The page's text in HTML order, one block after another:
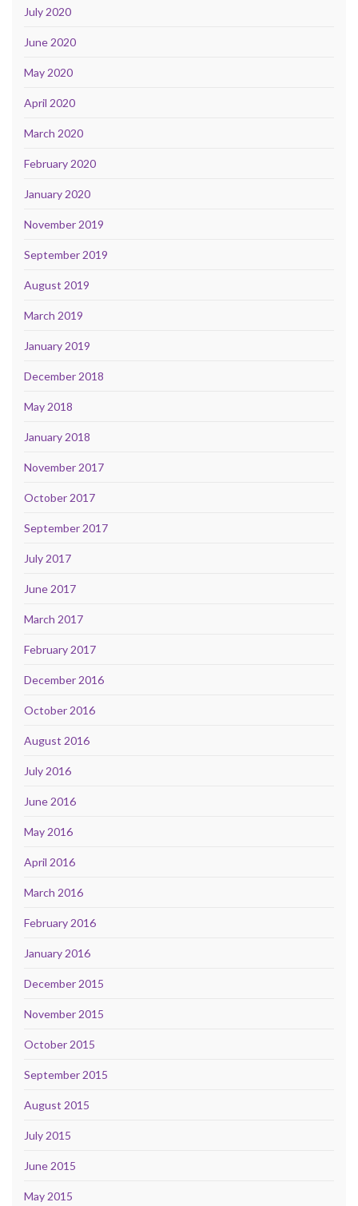
July 2020
June 2020
May 2020
April 2020
March 2020
February 2020
January 2020
November 2019
September 2019
August 2019
March 2019
January 2019
December 2018
May 2018
January 2018
November 2017
October 2017
September 2017
July 2017
June 2017
March 2017
February 2017
December 2016
October 2016
August 2016
July 2016
June 2016
May 2016
April 2016
March 2016
February 2016
January 2016
December 2015
November 2015
October 2015
September 2015
August 2015
July 2015
June 2015
May 2015